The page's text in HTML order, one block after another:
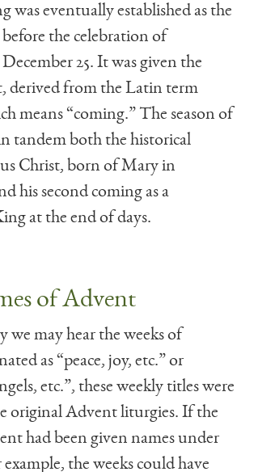
was eventually established as the
the celebration of
25. It was given the
derived from the Latin term
means “coming.” The season of
tandem both the historical
Christ, born of Mary in
his second coming as a
at the end of days.
of Advent
may hear the weeks of
as “peace, joy, etc.” or
etc.”, these weekly titles were
original Advent liturgies. If the
had been given names under
the weeks could have